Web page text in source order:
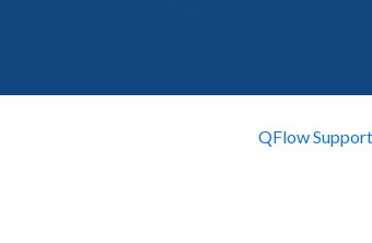
QFlow Support